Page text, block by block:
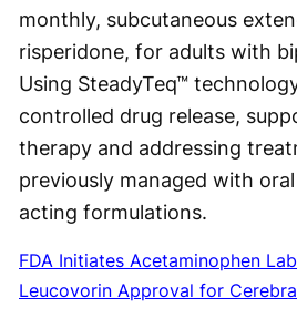
monthly, subcutaneous
risperidone, for adults with
Using SteadyTeq™
controlled drug release,
therapy and addressing
previously managed with
acting formulations.
FDA Initiates Acetaminophen
Leucovorin Approval for